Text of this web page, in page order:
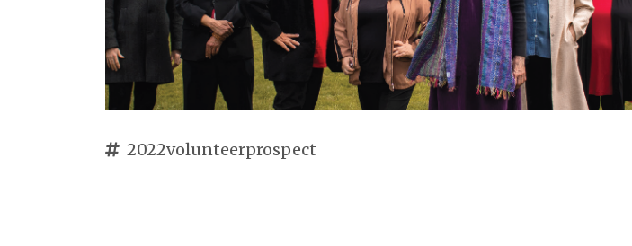
2022volunteerprospect